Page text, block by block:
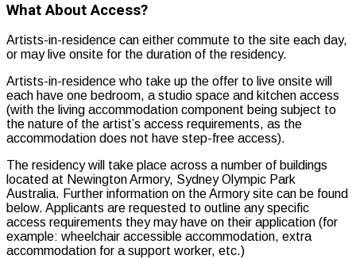
What About Access?
Artists-in-residence can either commute to the site each day,
or may live onsite for the duration of the residency.
Artists-in-residence who take up the offer to live onsite will
each have one bedroom, a studio space and kitchen access
(with the living accommodation component being subject to
the nature of the artist’s access requirements, as the
accommodation does not have step-free access).
The residency will take place across a number of buildings
located at Newington Armory, Sydney Olympic Park
Australia. Further information on the Armory site can be found
below. Applicants are requested to outline any specific
access requirements they may have on their application (for
example: wheelchair accessible accommodation, extra
accommodation for a support worker, etc.)